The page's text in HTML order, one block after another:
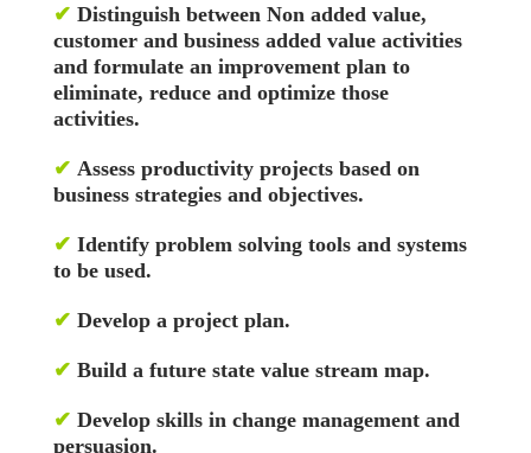
✔ Distinguish between Non added value,
customer and business added value activities
and formulate an improvement plan to
eliminate, reduce and optimize those
activities.
✔ Assess productivity projects based on
business strategies and objectives.
✔ Identify problem solving tools and systems
to be used.
✔ Develop a project plan.
✔ Build a future state value stream map.
✔ Develop skills in change management and
persuasion.